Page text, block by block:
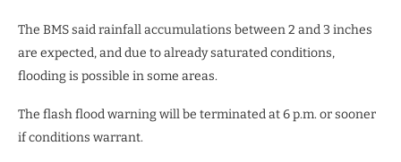
The BMS said rainfall accumulations between 2 and 3 inches
are expected, and due to already saturated conditions,
flooding is possible in some areas.
The flash flood warning will be terminated at 6 p.m. or sooner
if conditions warrant.